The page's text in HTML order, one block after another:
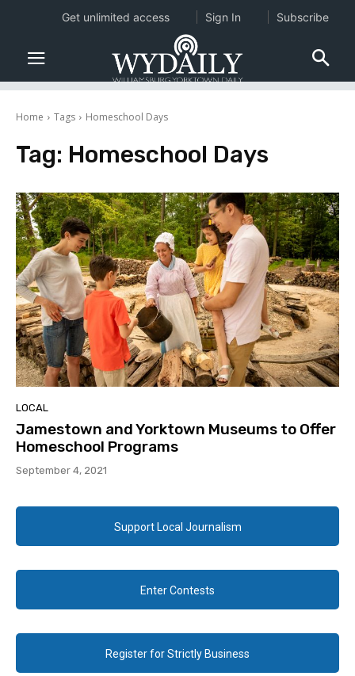
Home Tags Homeschool Days
Tag: Homeschool Days
LOCAL
Jamestown and Yorktown Museums to Offer
Homeschool Programs
September 4, 2021
Support Local Journalism
Enter Contests
Register for Strictly Business
Get unlimited access Sign In Subscribe